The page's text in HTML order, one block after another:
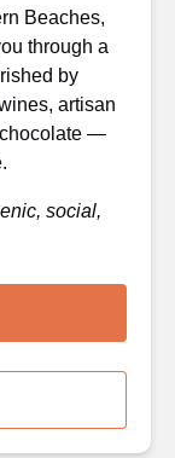
Beaches,
through a
by
artisan
chocolate —
social,